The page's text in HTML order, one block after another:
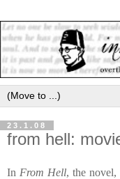
23.1.08
from hell:
In From Hell, the novel,